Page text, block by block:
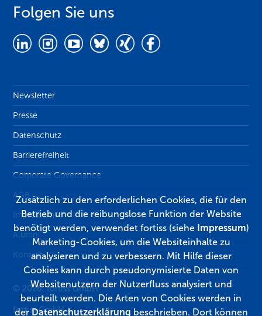
Folgen Sie uns
Newsletter
Presse
Datenschutz
Barrierefreiheit
Corporate Governance
AGB
Impressum
Alumni
Kontakt
© 2026, fortiss GmbH
fortiss GmbH
Zusätzlich zu den erforderlichen Cookies, die für den
Betrieb und die reibungslose Funktion der Website
benötigt werden, verwendet fortiss (siehe Impressum)
Marketing-Cookies, um die Websiteinhalte zu
analysieren und zu verbessern. Mit Hilfe dieser
Cookies kann durch pseudonymisierte Daten von
Websitenutzern der Nutzerfluss analysiert und
beurteilt werden. Die Arten von Cookies werden in
derDatenschutzerklärung beschrieben. Dort können